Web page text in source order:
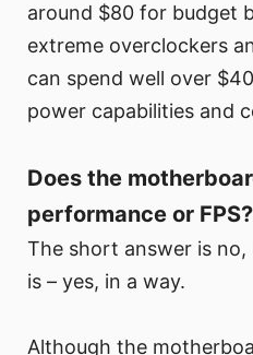
around $80 for budget
extreme overclockers
can spend well over
power capabilities and
Does the
performance or FPS?
The short answer is
is – yes, in a way.
Although the